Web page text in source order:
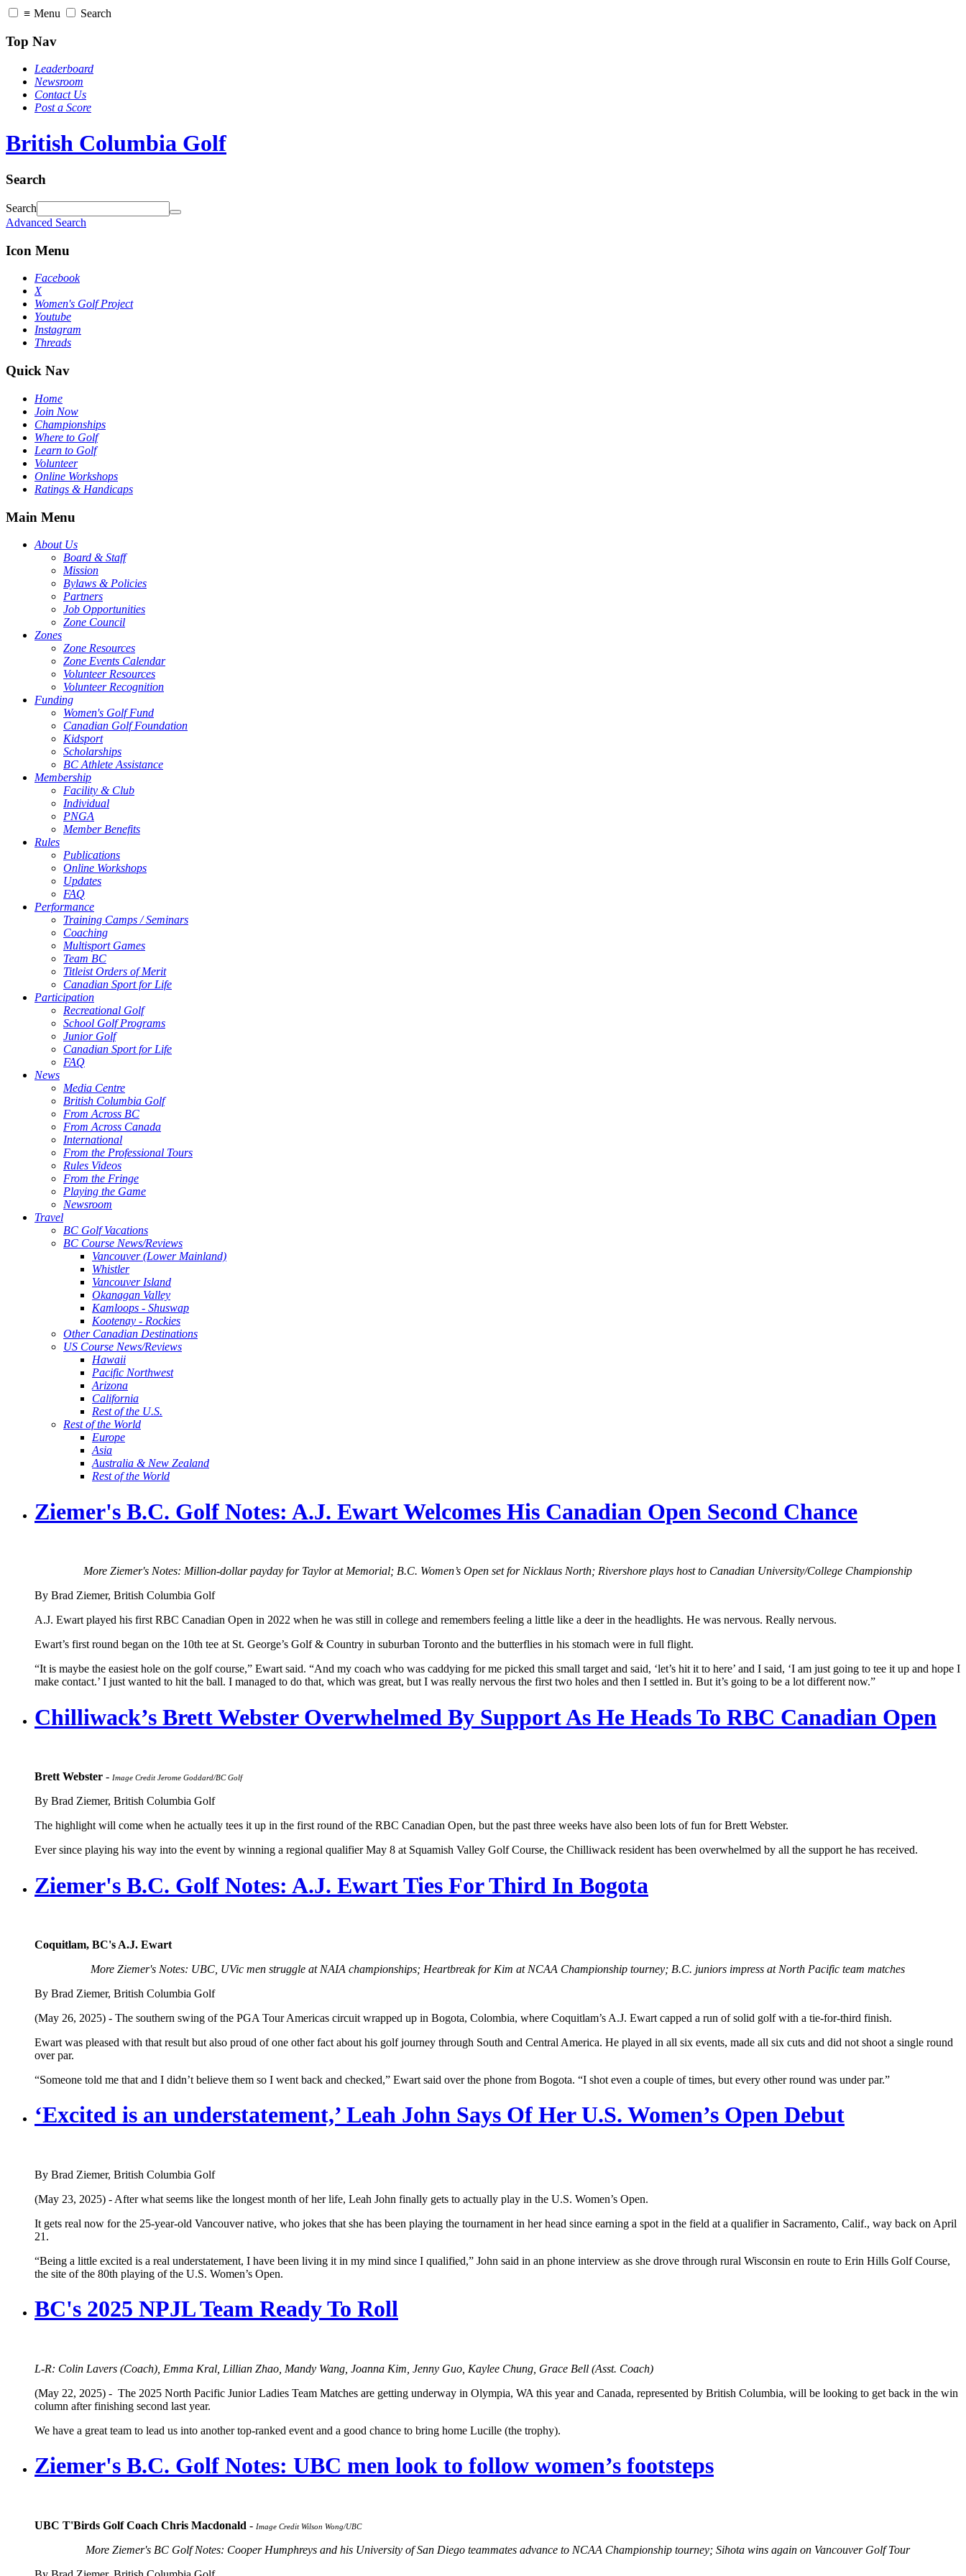
≡ Menu Search
Top Nav
Leaderboard
Newsroom
Contact Us
Post a Score
British Columbia Golf
Search
Search
Advanced Search
Icon Menu
Facebook
X
Women's Golf Project
Youtube
Instagram
Threads
Quick Nav
Home
Join Now
Championships
Where to Golf
Learn to Golf
Volunteer
Online Workshops
Ratings & Handicaps
Main Menu
About Us
Board & Staff
Mission
Bylaws & Policies
Partners
Job Opportunities
Zone Council
Zones
Zone Resources
Zone Events Calendar
Volunteer Resources
Volunteer Recognition
Funding
Women's Golf Fund
Canadian Golf Foundation
Kidsport
Scholarships
BC Athlete Assistance
Membership
Facility & Club
Individual
PNGA
Member Benefits
Rules
Publications
Online Workshops
Updates
FAQ
Performance
Training Camps / Seminars
Coaching
Multisport Games
Team BC
Titleist Orders of Merit
Canadian Sport for Life
Participation
Recreational Golf
School Golf Programs
Junior Golf
Canadian Sport for Life
FAQ
News
Media Centre
British Columbia Golf
From Across BC
From Across Canada
International
From the Professional Tours
Rules Videos
From the Fringe
Playing the Game
Newsroom
Travel
BC Golf Vacations
BC Course News/Reviews
Vancouver (Lower Mainland)
Whistler
Vancouver Island
Okanagan Valley
Kamloops - Shuswap
Kootenay - Rockies
Other Canadian Destinations
US Course News/Reviews
Hawaii
Pacific Northwest
Arizona
California
Rest of the U.S.
Rest of the World
Europe
Asia
Australia & New Zealand
Rest of the World
Ziemer's B.C. Golf Notes: A.J. Ewart Welcomes His Canadian Open Second Chance
More Ziemer's Notes: Million-dollar payday for Taylor at Memorial; B.C. Women’s Open set for Nicklaus North; Rivershore plays host to Canadian University/College Championship
By Brad Ziemer, British Columbia Golf
A.J. Ewart played his first RBC Canadian Open in 2022 when he was still in college and remembers feeling a little like a deer in the headlights. He was nervous. Really nervous.
Ewart’s first round began on the 10th tee at St. George’s Golf & Country in suburban Toronto and the butterflies in his stomach were in full flight.
“It is maybe the easiest hole on the golf course,” Ewart said. “And my coach who was caddying for me picked this small target and said, ‘let’s hit it to here’ and I said, ‘I am just going to tee it up and hope I
make contact.’ I just wanted to hit the ball. I managed to do that, which was great, but I was really nervous the first two holes and then I settled in. But it’s going to be a lot different now.”
Chilliwack’s Brett Webster Overwhelmed By Support As He Heads To RBC Canadian Open
Brett Webster - Image Credit Jerome Goddard/BC Golf
By Brad Ziemer, British Columbia Golf
The highlight will come when he actually tees it up in the first round of the RBC Canadian Open, but the past three weeks have also been lots of fun for Brett Webster.
Ever since playing his way into the event by winning a regional qualifier May 8 at Squamish Valley Golf Course, the Chilliwack resident has been overwhelmed by all the support he has received.
Ziemer's B.C. Golf Notes: A.J. Ewart Ties For Third In Bogota
Coquitlam, BC's A.J. Ewart
More Ziemer's Notes: UBC, UVic men struggle at NAIA championships; Heartbreak for Kim at NCAA Championship tourney; B.C. juniors impress at North Pacific team matches
By Brad Ziemer, British Columbia Golf
(May 26, 2025) - The southern swing of the PGA Tour Americas circuit wrapped up in Bogota, Colombia, where Coquitlam’s A.J. Ewart capped a run of solid golf with a tie-for-third finish.
Ewart was pleased with that result but also proud of one other fact about his golf journey through South and Central America. He played in all six events, made all six cuts and did not shoot a single round
over par.
“Someone told me that and I didn’t believe them so I went back and checked,” Ewart said over the phone from Bogota. “I shot even a couple of times, but every other round was under par.”
‘Excited is an understatement,’ Leah John Says Of Her U.S. Women’s Open Debut
By Brad Ziemer, British Columbia Golf
(May 23, 2025) - After what seems like the longest month of her life, Leah John finally gets to actually play in the U.S. Women’s Open.
It gets real now for the 25-year-old Vancouver native, who jokes that she has been playing the tournament in her head since earning a spot in the field at a qualifier in Sacramento, Calif., way back on April
21.
“Being a little excited is a real understatement, I have been living it in my mind since I qualified,” John said in an phone interview as she drove through rural Wisconsin en route to Erin Hills Golf Course,
the site of the 80th playing of the U.S. Women’s Open.
BC's 2025 NPJL Team Ready To Roll
L-R: Colin Lavers (Coach), Emma Kral, Lillian Zhao, Mandy Wang, Joanna Kim, Jenny Guo, Kaylee Chung, Grace Bell (Asst. Coach)
(May 22, 2025) - The 2025 North Pacific Junior Ladies Team Matches are getting underway in Olympia, WA this year and Canada, represented by British Columbia, will be looking to get back in the win
column after finishing second last year.
We have a great team to lead us into another top-ranked event and a good chance to bring home Lucille (the trophy).
Ziemer's B.C. Golf Notes: UBC men look to follow women’s footsteps
UBC T'Birds Golf Coach Chris Macdonald - Image Credit Wilson Wong/UBC
More Ziemer's BC Golf Notes: Cooper Humphreys and his University of San Diego teammates advance to NCAA Championship tourney; Sihota wins again on Vancouver Golf Tour